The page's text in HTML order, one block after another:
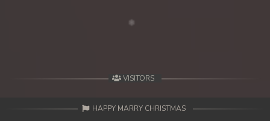
VISITORS
HAPPY MARRY CHRISTMAS